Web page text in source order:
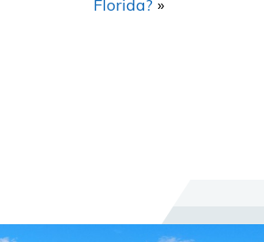
Florida? »